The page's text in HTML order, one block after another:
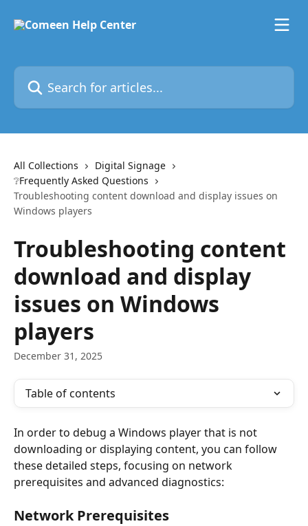
Search for articles...
All Collections
Digital Signage
❔Frequently Asked Questions
Troubleshooting content download and display issues on
Windows players
Troubleshooting content
download and display
issues on Windows
players
December 31, 2025
Table of contents
In order to debug a Windows player that is not
downloading or displaying content, you can follow
these detailed steps, focusing on network
prerequisites and advanced diagnostics:
Network Prerequisites